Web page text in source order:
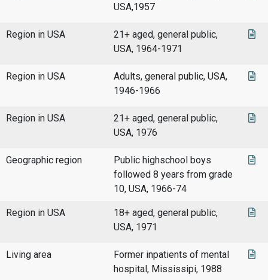
USA,1957
Region in USA
21+ aged, general public,
USA, 1964-1971
Region in USA
Adults, general public, USA,
1946-1966
Region in USA
21+ aged, general public,
USA, 1976
Geographic region
Public highschool boys
followed 8 years from grade
10, USA, 1966-74
Region in USA
18+ aged, general public,
USA, 1971
Living area
Former inpatients of mental
hospital, Mississipi, 1988